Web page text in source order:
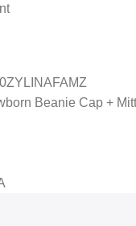
Beanie Cap +